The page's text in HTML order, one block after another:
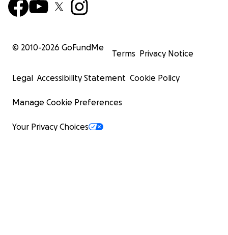
© 2010-2026 GoFundMe
Terms Privacy Notice
Legal Accessibility Statement Cookie Policy
Manage Cookie Preferences
Your Privacy Choices